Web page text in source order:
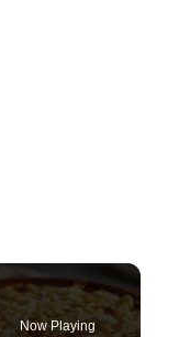
Now Playing